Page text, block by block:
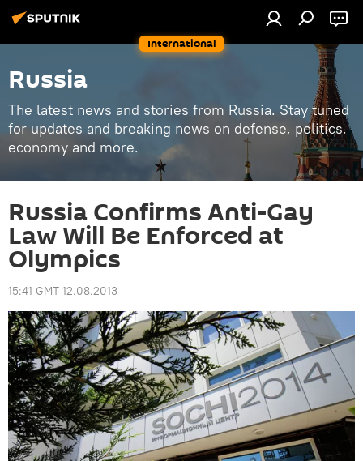
International
Russia
The latest news and stories from Russia. Stay tuned
for updates and breaking news on defense, politics,
economy and more.
Russia Confirms Anti-Gay
Law Will Be Enforced at
Olympics
15:41 GMT 12.08.2013